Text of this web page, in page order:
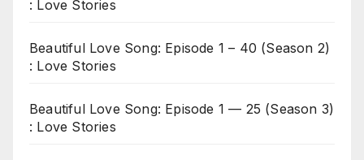
: Love Stories
Beautiful Love Song: Episode 1 – 40 (Season 2)
: Love Stories
Beautiful Love Song: Episode 1 — 25 (Season 3)
: Love Stories